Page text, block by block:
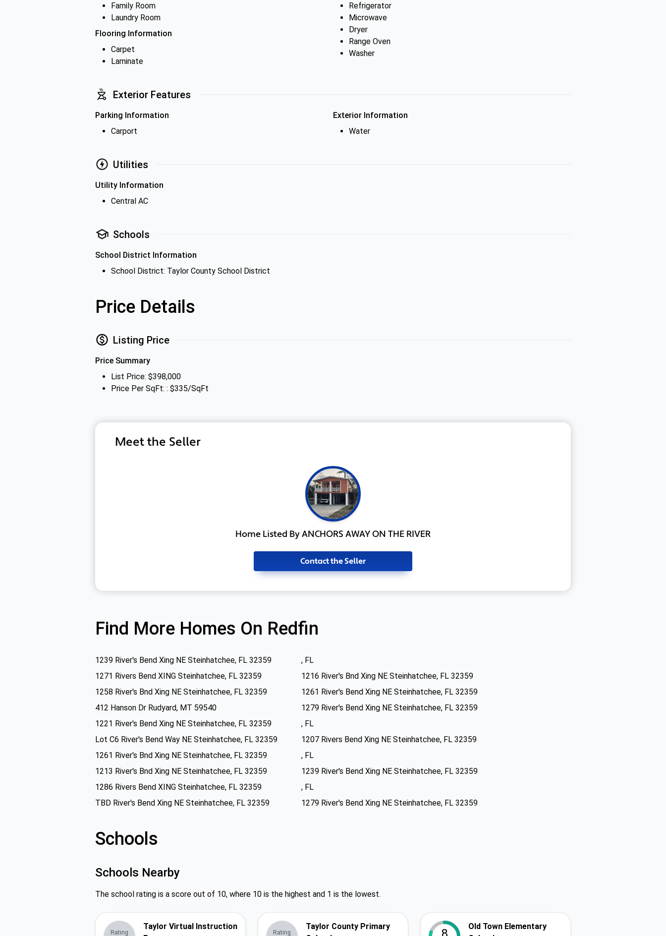
Family Room
Laundry Room
Flooring Information
Carpet
Laminate
Refrigerator
Microwave
Dryer
Range Oven
Washer
Exterior Features
Parking Information
Carport
Exterior Information
Water
Utilities
Utility Information
Central AC
Schools
School District Information
School District: Taylor County School District
Price Details
Listing Price
Price Summary
List Price: $398,000
Price Per SqFt: : $335/SqFt
Meet the Seller
Home Listed By ANCHORS AWAY ON THE RIVER
Contact the Seller
Find More Homes On Redfin
1239 River's Bend Xing NE Steinhatchee, FL 32359
, FL
1271 Rivers Bend XING Steinhatchee, FL 32359
1216 River's Bnd Xing NE Steinhatchee, FL 32359
1258 River's Bnd Xing NE Steinhatchee, FL 32359
1261 River's Bend Xing NE Steinhatchee, FL 32359
412 Hanson Dr Rudyard, MT 59540
1279 River's Bend Xing NE Steinhatchee, FL 32359
1221 River's Bend Xing NE Steinhatchee, FL 32359
, FL
Lot C6 River's Bend Way NE Steinhatchee, FL 32359
1207 Rivers Bend Xing NE Steinhatchee, FL 32359
1261 River's Bnd Xing NE Steinhatchee, FL 32359
, FL
1213 River's Bnd Xing NE Steinhatchee, FL 32359
1239 River's Bend Xing NE Steinhatchee, FL 32359
1286 Rivers Bend XING Steinhatchee, FL 32359
, FL
TBD River's Bend Xing NE Steinhatchee, FL 32359
1279 River's Bend Xing NE Steinhatchee, FL 32359
Schools
Schools Nearby
The school rating is a score out of 10, where 10 is the highest and 1 is the lowest.
Rating
Taylor Virtual Instruction
Rating
Taylor County Primary
Old Town Elementary